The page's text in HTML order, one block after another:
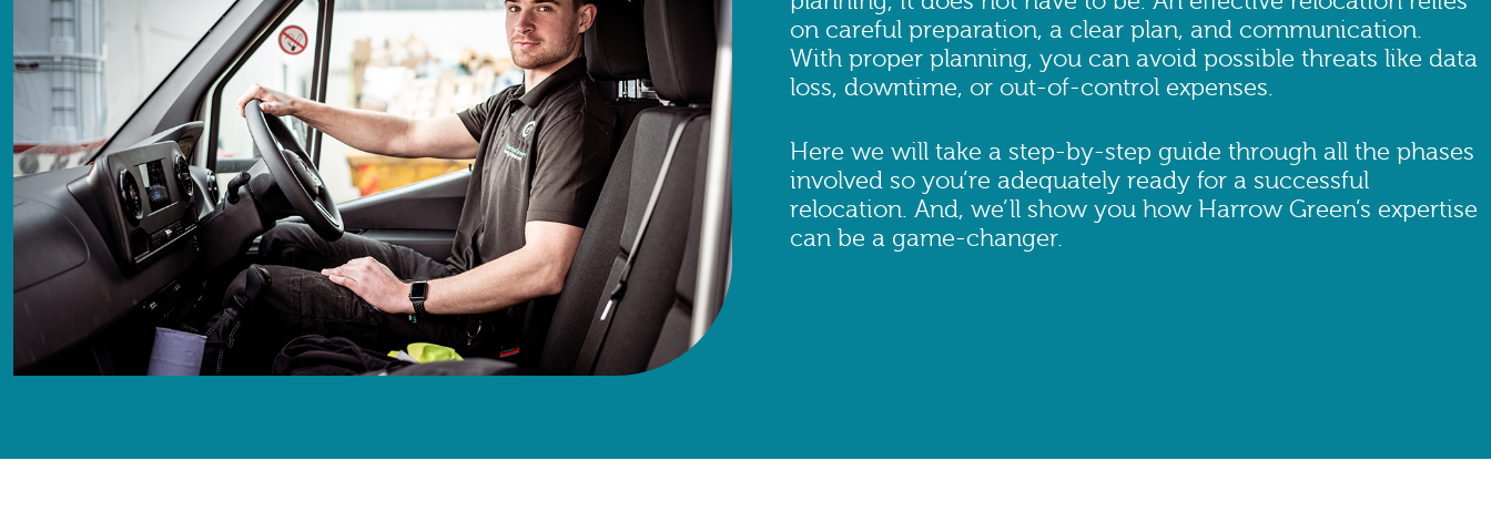
on careful preparation, a clear plan, and communication.
With proper planning, you can avoid possible threats like data
loss, downtime, or out-of-control expenses.
Here we will take a step-by-step guide through all the phases
involved so you’re adequately ready for a successful
relocation. And, we’ll show you how Harrow Green’s expertise
can be a game-changer.